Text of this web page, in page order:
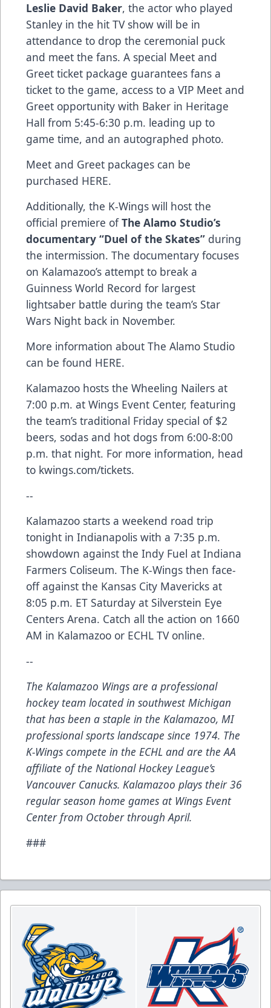
Leslie David Baker, the actor who played
Stanley in the hit TV show will be in
attendance to drop the ceremonial puck
and meet the fans. A special Meet and
Greet ticket package guarantees fans a
ticket to the game, access to a VIP Meet and
Greet opportunity with Baker in Heritage
Hall from 5:45-6:30 p.m. leading up to
game time, and an autographed photo.
Meet and Greet packages can be
purchased HERE.
Additionally, the K-Wings will host the
official premiere ofThe Alamo Studio’s
documentary “Duel of the Skates” during
the intermission. The documentary focuses
on Kalamazoo’s attempt to break a
Guinness World Record for largest
lightsaber battle during the team’s Star
Wars Night back in November.
More information about The Alamo Studio
can be found HERE.
Kalamazoo hosts the Wheeling Nailers at
7:00 p.m. at Wings Event Center, featuring
the team’s traditional Friday special of $2
beers, sodas and hot dogs from 6:00-8:00
p.m. that night. For more information, head
to kwings.com/tickets.
--
Kalamazoo starts a weekend road trip
tonight in Indianapolis with a 7:35 p.m.
showdown against the Indy Fuel at Indiana
Farmers Coliseum. The K-Wings then face-
off against the Kansas City Mavericks at
8:05 p.m. ET Saturday at Silverstein Eye
Centers Arena. Catch all the action on 1660
AM in Kalamazoo or ECHL TV online.
--
The Kalamazoo Wings are a professional
hockey team located in southwest Michigan
that has been a staple in the Kalamazoo, MI
professional sports landscape since 1974. The
K-Wings compete in the ECHL and are the AA
affiliate of the National Hockey League’s
Vancouver Canucks. Kalamazoo plays their 36
regular season home games at Wings Event
Center from October through April.
###